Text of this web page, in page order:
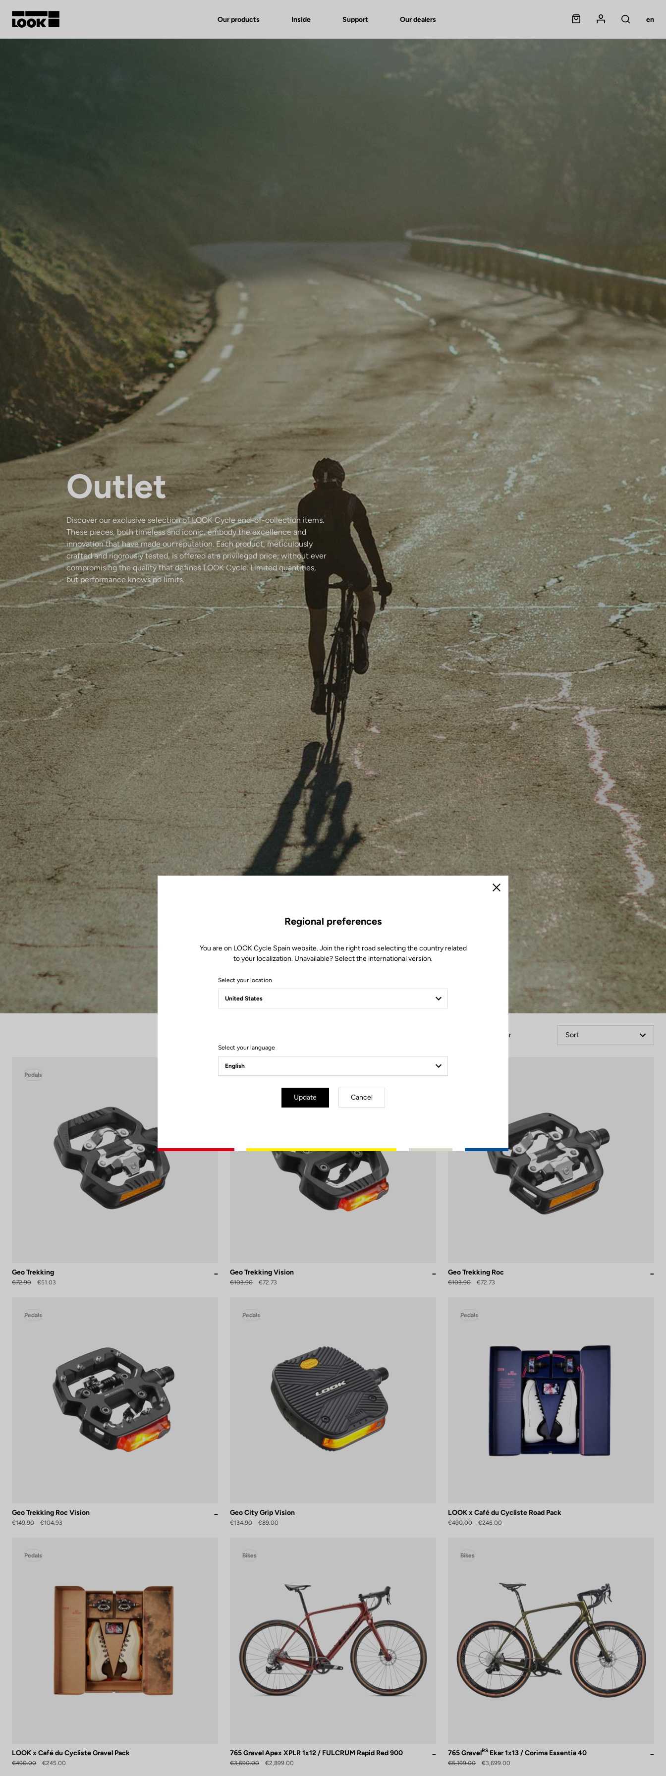
Our products Inside Support Our dealers Panier
Mon compte
Rechercher
en
Outlet
Discover our exclusive selection of LOOK Cycle end-of-collection items.
These pieces, both timeless and iconic, embody the excellence and
innovation that have made our reputation. Each product, meticulously
crafted and rigorously tested, is offered at a privileged price, without ever
compromising the quality that defines LOOK Cycle. Limited quantities,
but performance knows no limits.
Filter Sort
Pedals
Geo Trekking
€72.90 €51.03
Pedals
Geo Trekking Vision
€103.90 €72.73
Geo Trekking Roc
€103.90 €72.73
Pedals
Geo Trekking Roc Vision
€149.90 €104.93
Pedals
Geo City Grip Vision
€134.90 €89.00
Pedals
LOOK x Café du Cycliste Road Pack
€490.00 €245.00
Pedals
LOOK x Café du Cycliste Gravel Pack
€490.00 €245.00
Bikes
765 Gravel Apex XPLR 1x12 / FULCRUM Rapid Red 900
€3,690.00 €2,899.00
Bikes
765 GravelRS Ekar 1x13 / Corima Essentia 40
€5,199.00 €3,699.00
Close
Regional preferences
You are on LOOK Cycle Spain website. Join the right road selecting the country related
to your localization. Unavailable? Select the international version.
Select your location
Select your language
Update Cancel